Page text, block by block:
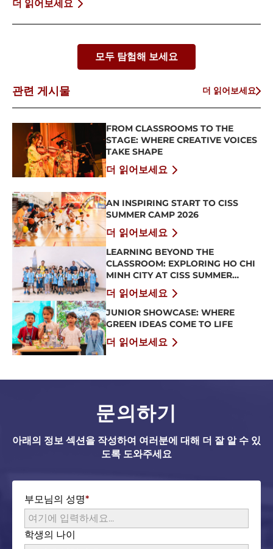
더 읽어보세요
모두 탐험해 보세요
관련 게시물 더 읽어보세요
FROM CLASSROOMS TO THE
STAGE: WHERE CREATIVE VOICES
TAKE SHAPE
더 읽어보세요
AN INSPIRING START TO CISS
SUMMER CAMP 2026
더 읽어보세요
LEARNING BEYOND THE
CLASSROOM: EXPLORING HO CHI
MINH CITY AT CISS SUMMER
CAMP 2026
더 읽어보세요
JUNIOR SHOWCASE: WHERE
GREEN IDEAS COME TO LIFE
더 읽어보세요
문의하기
아래의 정보 섹션을 작성하여 여러분에 대해 더 잘 알 수 있
도록 도와주세요
부모님의 성명
학생의 나이